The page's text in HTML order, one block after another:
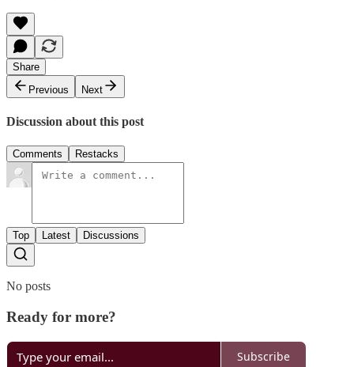
Share
Previous
Next
Discussion about this post
Comments Restacks
Top Latest Discussions
No posts
Ready for more?
Subscribe